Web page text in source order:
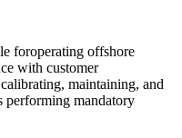
foroperating offshore
with customer
maintaining, and
performing mandatory